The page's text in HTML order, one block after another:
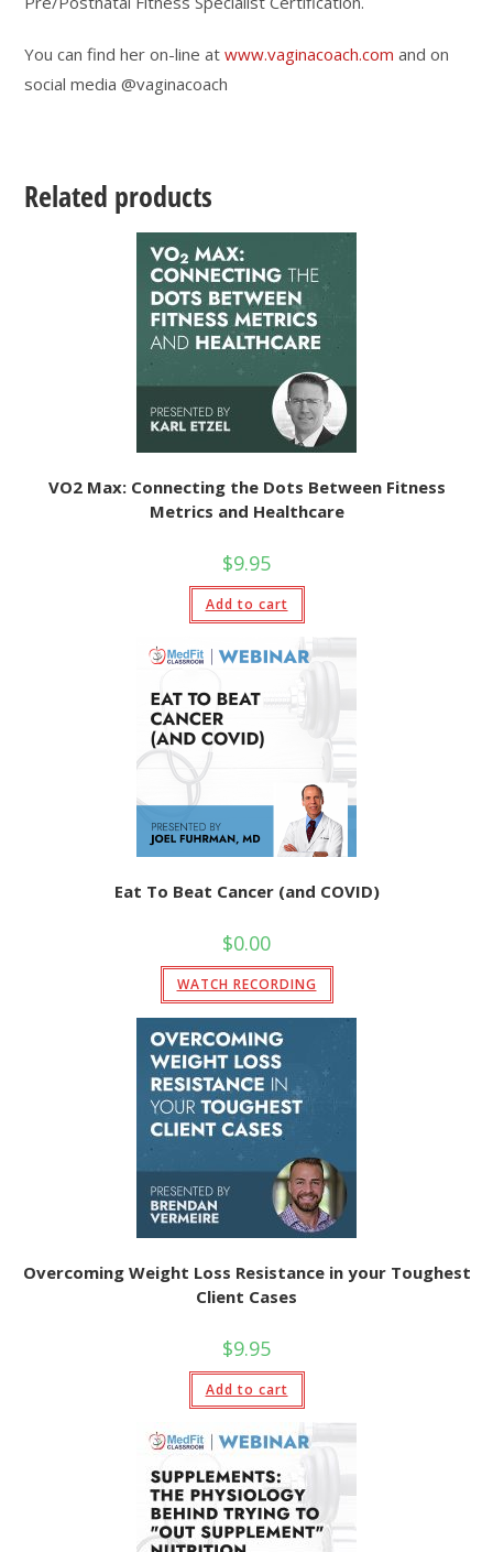
You can find her on-line atwww.vaginacoach.com and on
social media @vaginacoach
Related products
VO2 Max: Connecting the Dots Between Fitness
Metrics and Healthcare
$9.95
Add to cart
Eat To Beat Cancer (and COVID)
$0.00
WATCH RECORDING
Overcoming Weight Loss Resistance in your Toughest
Client Cases
$9.95
Add to cart